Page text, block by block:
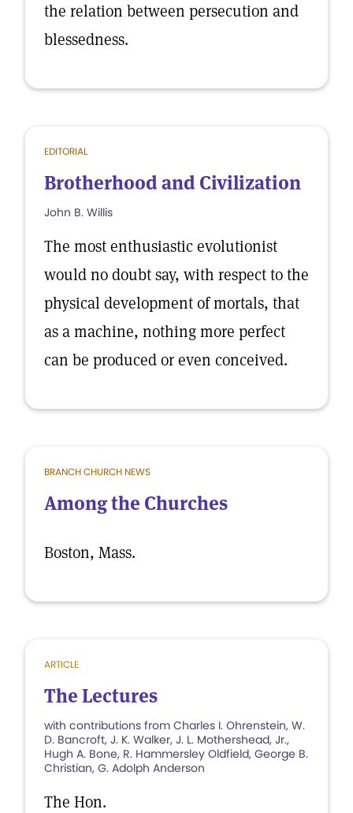
the relation between persecution and
blessedness.
EDITORIAL
Brotherhood and Civilization
John B. Willis
The most enthusiastic evolutionist
would no doubt say, with respect to the
physical development of mortals, that
as a machine, nothing more perfect
can be produced or even conceived.
BRANCH CHURCH NEWS
Among the Churches
Boston, Mass.
ARTICLE
The Lectures
with contributions from Charles I. Ohrenstein, W.
D. Bancroft, J. K. Walker, J. L. Mothershead, Jr.,
Hugh A. Bone, R. Hammersley Oldfield, George B.
Christian, G. Adolph Anderson
The Hon.